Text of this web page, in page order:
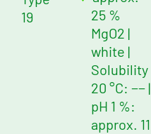
19
25 %
MgO2 |
white |
Solubility
20 °C: −− |
pH 1 %:
approx. 11